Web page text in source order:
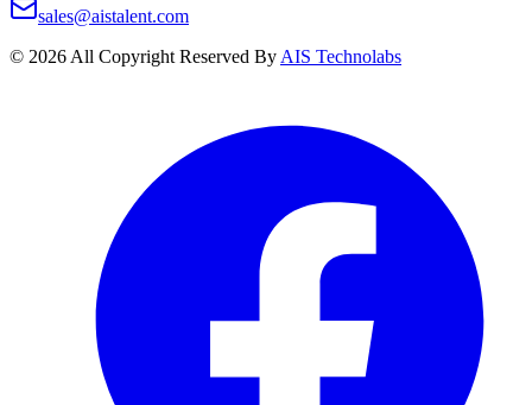
sales@aistalent.com
© 2026 All Copyright Reserved By AIS Technolabs